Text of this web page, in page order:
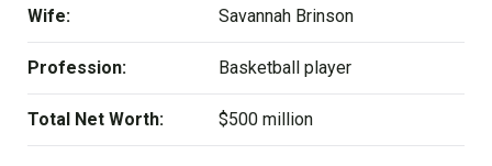
Wife: Savannah Brinson
Profession: Basketball player
Total Net Worth: $500 million